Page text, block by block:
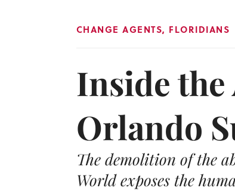
CHANGE AGENTS, FLORIDIANS
Inside the
Orlando
The demolition of the
World exposes the